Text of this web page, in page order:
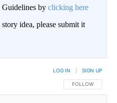
by clicking here
idea, please submit it
FOLLOW THIS
FOLLOW
LOG IN SIGN UP